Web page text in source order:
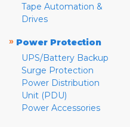
Tape Automation &
Drives
» Power Protection
UPS/Battery Backup
Surge Protection
Power Distribution
Unit (PDU)
Power Accessories